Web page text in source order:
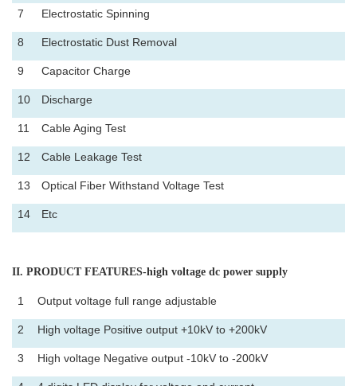
7 Electrostatic Spinning
8 Electrostatic Dust Removal
9 Capacitor Charge
10 Discharge
11 Cable Aging Test
12 Cable Leakage Test
13 Optical Fiber Withstand Voltage Test
14 Etc
II. PRODUCT FEATURES-high voltage dc power supply
1 Output voltage full range adjustable
2 High voltage Positive output +10kV to +200kV
3 High voltage Negative output -10kV to -200kV